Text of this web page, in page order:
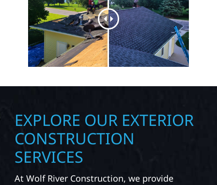
EXPLORE OUR EXTERIOR
CONSTRUCTION
SERVICES
At Wolf River Construction, we provide